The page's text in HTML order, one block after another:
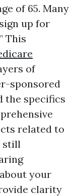
of 65. Many
up for
This
of
sponsored
the specifics
related to
still
your
clarity